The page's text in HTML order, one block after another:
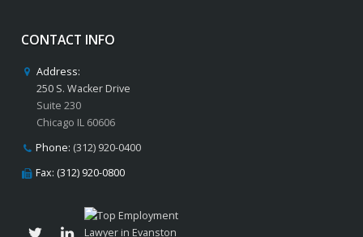
CONTACT INFO
Address:
250 S. Wacker Drive
Suite 230
Chicago IL 60606
Phone: (312) 920-0400
Fax: (312) 920-0800